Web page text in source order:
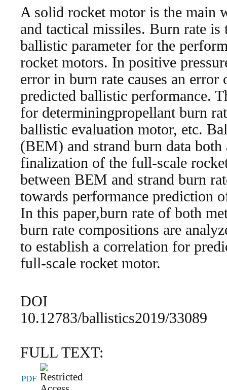
A solid rocket motor is the main
and tactical missiles. Burn rate
ballistic parameter for the
rocket motors. In positive
error in burn rate causes an error
predicted ballistic performance.
for determiningpropellant burn
ballistic evaluation motor, etc.
(BEM) and strand burn data
finalization of the full-scale
between BEM and strand burn
towards performance prediction
In this paper,burn rate of both
burn rate compositions are
to establish a correlation for
full-scale rocket motor.
DOI
10.12783/ballistics2019/33089
FULL TEXT:
PDF